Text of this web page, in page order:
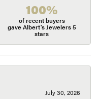
100%
of recent buyers
gave Albert's Jewelers 5
stars
July 30, 2026